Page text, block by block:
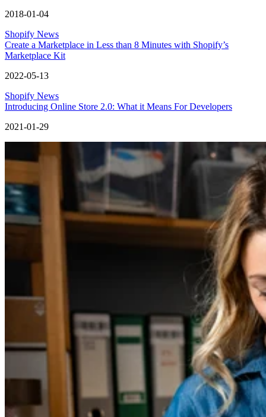
2018-01-04
Shopify News
Create a Marketplace in Less than 8 Minutes with Shopify’s
Marketplace Kit
2022-05-13
Shopify News
Introducing Online Store 2.0: What it Means For Developers
2021-01-29